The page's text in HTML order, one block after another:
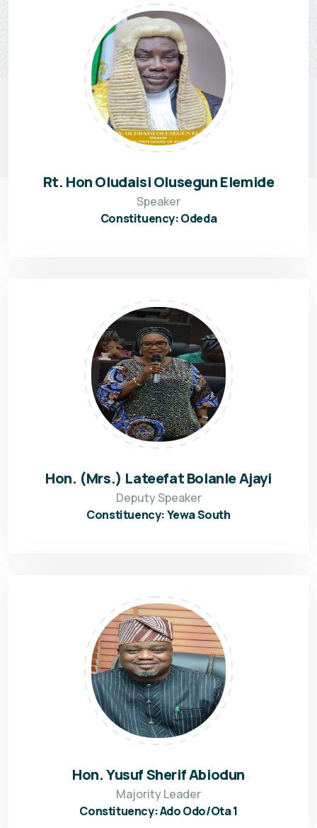
Rt. Hon Oludaisi Olusegun Elemide
Speaker
Constituency: Odeda
Hon. (Mrs.) Lateefat Bolanle Ajayi
Deputy Speaker
Constituency: Yewa South
Hon. Yusuf Sherif Abiodun
Majority Leader
Constituency: Ado Odo/Ota 1